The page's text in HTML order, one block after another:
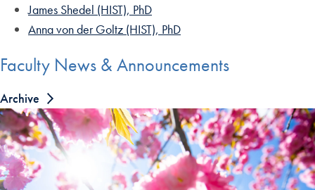
James Shedel (HIST), PhD
Anna von der Goltz (HIST), PhD
Faculty News & Announcements
Archive